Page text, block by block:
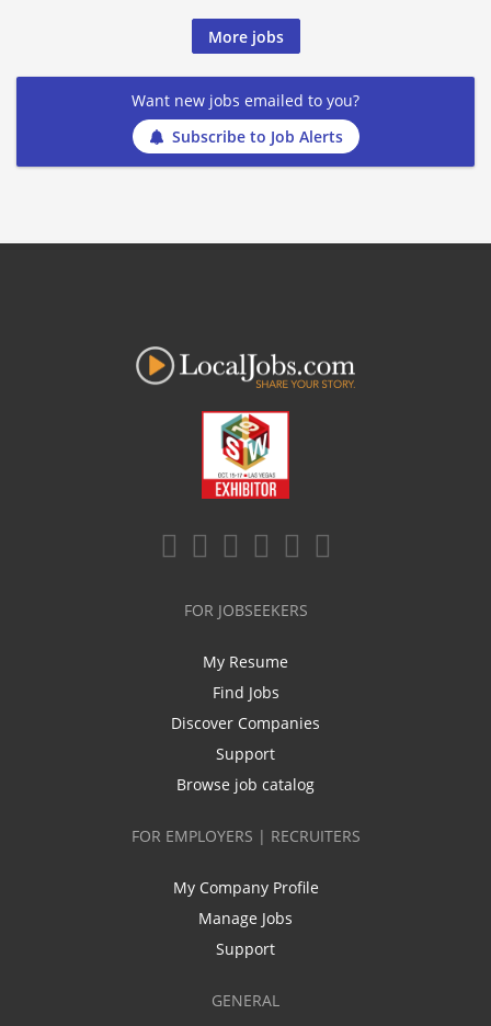
More jobs
Want new jobs emailed to you?
Subscribe to Job Alerts
FOR JOBSEEKERS
My Resume
Find Jobs
Discover Companies
Support
Browse job catalog
FOR EMPLOYERS | RECRUITERS
My Company Profile
Manage Jobs
Support
GENERAL